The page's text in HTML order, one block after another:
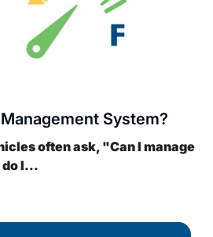
System?
often ask, "Can I manage
I...